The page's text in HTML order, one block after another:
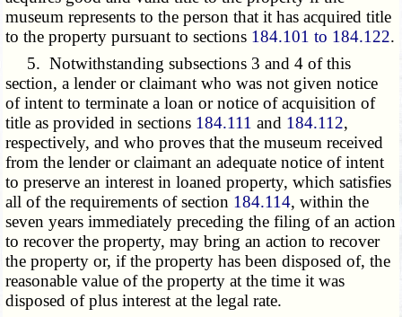
museum represents to the person that it has acquired title
to the property pursuant to sections 184.101 to 184.122.
5. Notwithstanding subsections 3 and 4 of this
section, a lender or claimant who was not given notice
of intent to terminate a loan or notice of acquisition of
title as provided in sections 184.111 and 184.112,
respectively, and who proves that the museum received
from the lender or claimant an adequate notice of intent
to preserve an interest in loaned property, which satisfies
all of the requirements of section 184.114, within the
seven years immediately preceding the filing of an action
to recover the property, may bring an action to recover
the property or, if the property has been disposed of, the
reasonable value of the property at the time it was
disposed of plus interest at the legal rate.